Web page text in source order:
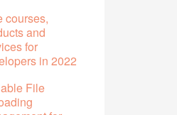
courses,
and
for
in 2022
File